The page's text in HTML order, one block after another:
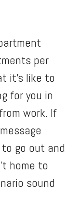
per
it’s like to
for you in
work. If
go out and
home to
sound